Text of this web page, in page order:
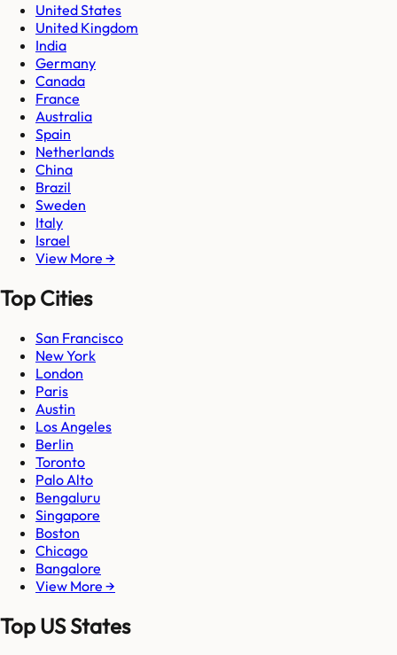
United States
United Kingdom
India
Germany
Canada
France
Australia
Spain
Netherlands
China
Brazil
Sweden
Italy
Israel
View More →
Top Cities
San Francisco
New York
London
Paris
Austin
Los Angeles
Berlin
Toronto
Palo Alto
Bengaluru
Singapore
Boston
Chicago
Bangalore
View More →
Top US States